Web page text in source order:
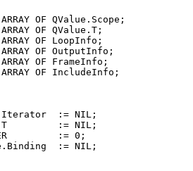
OF QValue.Scope;
OF QValue.T;
OF LoopInfo;
OF OutputInfo;
OF FrameInfo;
OF IncludeInfo;
:= NIL;
:= NIL;
:= 0;
:= NIL;